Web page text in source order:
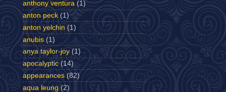
anthony ventura (1)
anton peck (1)
anton yelchin (1)
anubis (1)
anya taylor-joy (1)
apocalyptic (14)
appearances (82)
aqua leung (2)